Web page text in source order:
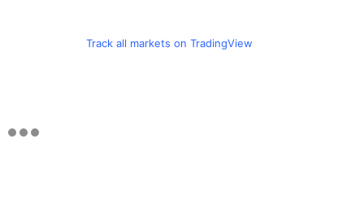
Track all markets on TradingView